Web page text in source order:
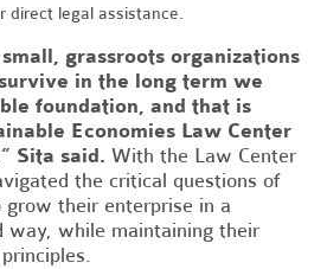
direct legal assistance.
grassroots organizations
in the long term we
foundation, and that is
Economies Law Center
Sita said.With the Law Center
the critical questions of
their enterprise in a
way, while maintaining their